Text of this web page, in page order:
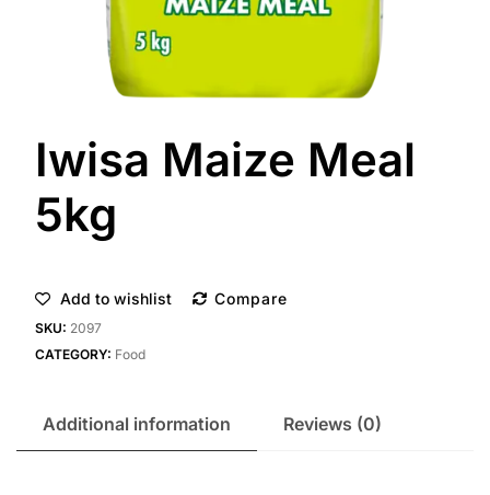
Iwisa Maize Meal
5kg
Add to wishlist Compare
SKU: 2097
CATEGORY: Food
Additional information Reviews (0)